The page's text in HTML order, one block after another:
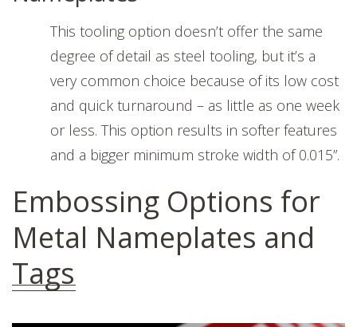
This tooling option doesn’t offer the same
degree of detail as steel tooling, but it’s a
very common choice because of its low cost
and quick turnaround – as little as one week
or less. This option results in softer features
and a bigger minimum stroke width of 0.015”.
Embossing Options for
Metal Nameplates and
Tags